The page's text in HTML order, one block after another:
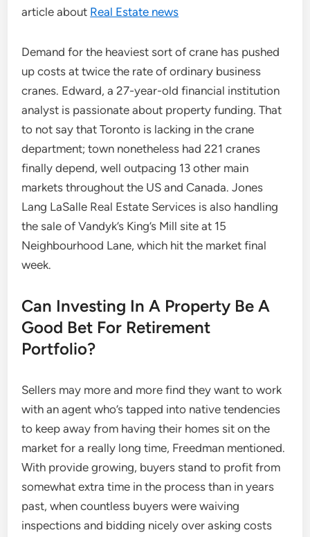
article about Real Estate news
Demand for the heaviest sort of crane has pushed
up costs at twice the rate of ordinary business
cranes. Edward, a 27-year-old financial institution
analyst is passionate about property funding. That
to not say that Toronto is lacking in the crane
department; town nonetheless had 221 cranes
finally depend, well outpacing 13 other main
markets throughout the US and Canada. Jones
Lang LaSalle Real Estate Services is also handling
the sale of Vandyk’s King’s Mill site at 15
Neighbourhood Lane, which hit the market final
week.
Can Investing In A Property Be A
Good Bet For Retirement
Portfolio?
Sellers may more and more find they want to work
with an agent who’s tapped into native tendencies
to keep away from having their homes sit on the
market for a really long time, Freedman mentioned.
With provide growing, buyers stand to profit from
somewhat extra time in the process than in years
past, when countless buyers were waiving
inspections and bidding nicely over asking costs